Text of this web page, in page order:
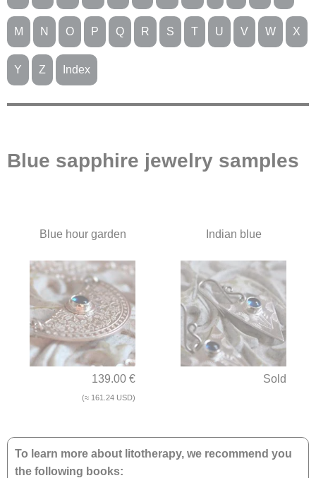
M N O P Q R S T U V W X
Y Z Index
Blue sapphire jewelry samples
Blue hour garden
139.00 €
(≈ 161.24 USD)
Indian blue
Sold
To learn more about litotherapy, we recommend you
the following books: